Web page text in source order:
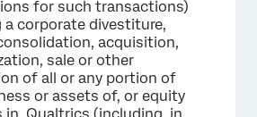
for such transactions)
a corporate divestiture,
acquisition,
sale or other
of all or any portion of
or assets of, or equity